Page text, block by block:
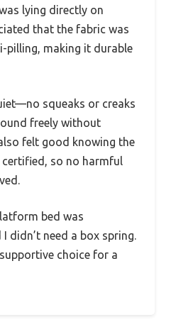
lying directly on
that the fabric was
pilling, making it durable
squeaks or creaks
freely without
felt good knowing the
certified, so no harmful
bed was
didn’t need a box spring.
choice for a